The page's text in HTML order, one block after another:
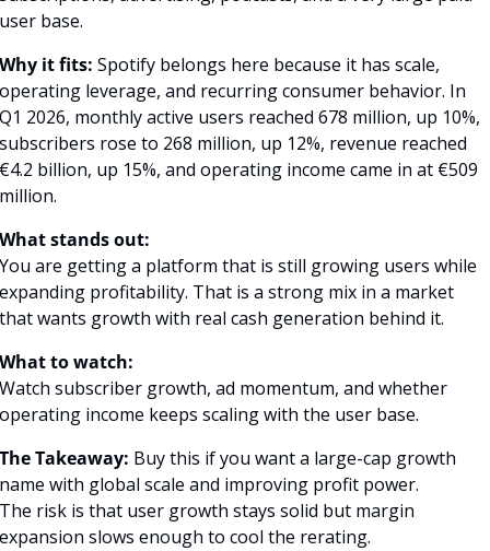
user base.
Why it fits: Spotify belongs here because it has scale,
operating leverage, and recurring consumer behavior. In
Q1 2026, monthly active users reached 678 million, up 10%,
subscribers rose to 268 million, up 12%, revenue reached
€4.2 billion, up 15%, and operating income came in at €509
million.
What stands out:
You are getting a platform that is still growing users while
expanding profitability. That is a strong mix in a market
that wants growth with real cash generation behind it.
What to watch:
Watch subscriber growth, ad momentum, and whether
operating income keeps scaling with the user base.
The Takeaway: Buy this if you want a large-cap growth
name with global scale and improving profit power.
The risk is that user growth stays solid but margin
expansion slows enough to cool the rerating.